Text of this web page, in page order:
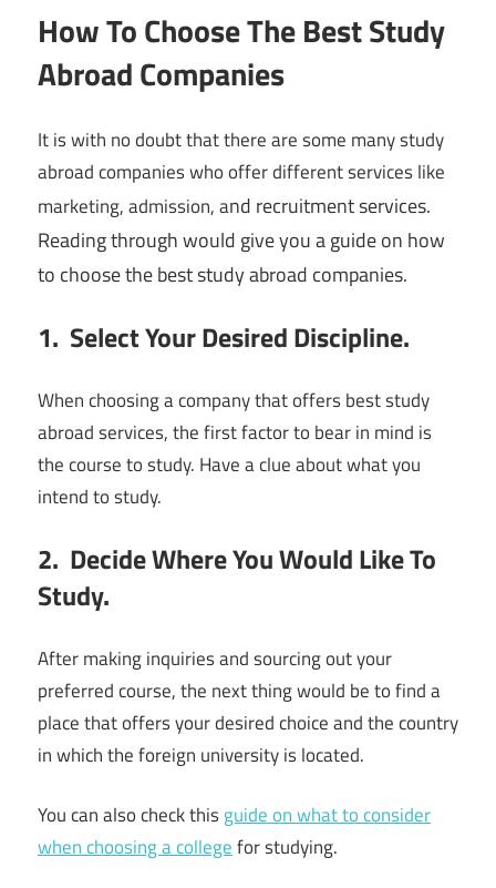
How To Choose The Best Study
Abroad Companies
It is with no doubt that there are some many study
abroad companies who offer different services like
marketing, admission, and recruitment services.
Reading through would give you a guide on how
to choose the best study abroad companies.
1. Select Your Desired Discipline.
When choosing a company that offers best study
abroad services, the first factor to bear in mind is
the course to study. Have a clue about what you
intend to study.
2. Decide Where You Would Like To
Study.
After making inquiries and sourcing out your
preferred course, the next thing would be to find a
place that offers your desired choice and the country
in which the foreign university is located.
You can also check thisguide on what to consider
when choosing a collegefor studying.